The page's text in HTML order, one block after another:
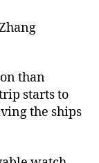
than
starts to
the ships